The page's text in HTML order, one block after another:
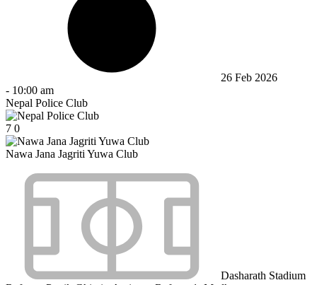
26 Feb 2026
- 10:00 am
Nepal Police Club
7 0
Nawa Jana Jagriti Yuwa Club
Dasharath Stadium